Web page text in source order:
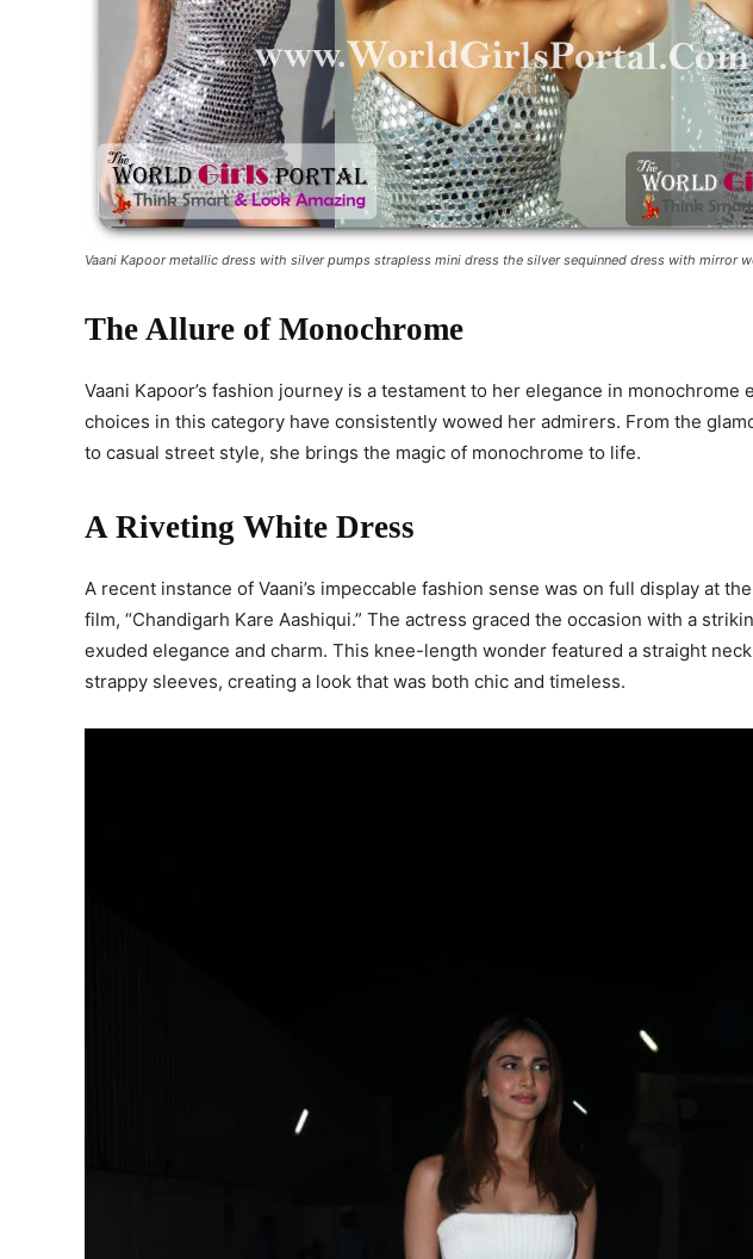
Vaani Kapoor metallic dress with silver pumps strapless mini dress the silver sequinned dress with mirror
The Allure of Monochrome
Vaani Kapoor’s fashion journey is a testament to her elegance in monochrome
choices in this category have consistently wowed her admirers. From the
to casual street style, she brings the magic of monochrome to life.
A Riveting White Dress
A recent instance of Vaani’s impeccable fashion sense was on full display at
film, “Chandigarh Kare Aashiqui.” The actress graced the occasion with a
exuded elegance and charm. This knee-length wonder featured a straight
strappy sleeves, creating a look that was both chic and timeless.